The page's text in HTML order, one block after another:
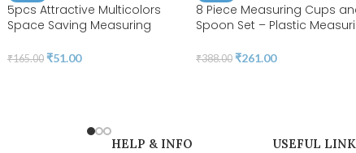
5pcs Attractive Multicolors
Space Saving Measuring
₹165.00 ₹51.00
8 Piece Measuring Cups
Spoon Set – Plastic
Steel Handle, Measuring
₹388.00 ₹261.00
HELP & INFO USEFUL